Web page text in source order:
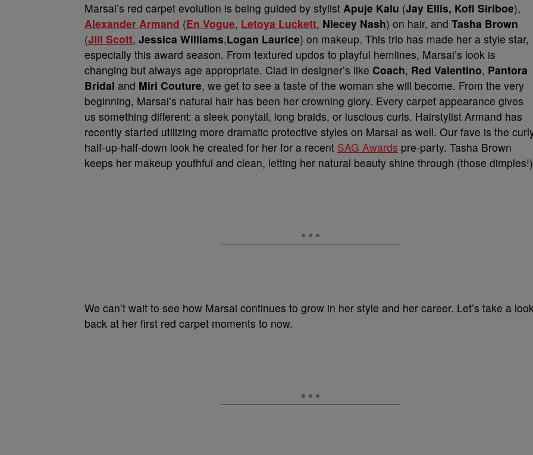
Marsai’s red carpet evolution is being guided by stylist Apuje Kalu (Jay Ellis, Kofi Siriboe),
Alexander Armand (En Vogue, Letoya Luckett, Niecey Nash) on hair, and Tasha Brown
(Jill Scott, Jessica Williams,Logan Laurice) on makeup. This trio has made her a style star,
especially this award season. From textured updos to playful hemlines, Marsai’s look is
changing but always age appropriate. Clad in designer’s like Coach, Red Valentino, Pantora
Bridal and Miri Couture, we get to see a taste of the woman she will become. From the very
beginning, Marsai’s natural hair has been her crowning glory. Every carpet appearance gives
us something different: a sleek ponytail, long braids, or luscious curls. Hairstylist Armand has
recently started utilizing more dramatic protective styles on Marsai as well. Our fave is the
half-up-half-down look he created for her for a recent SAG Awards pre-party. Tasha Brown
keeps her makeup youthful and clean, letting her natural beauty shine through (those
We can’t wait to see how Marsai continues to grow in her style and her career. Let’s take a
back at her first red carpet moments to now.